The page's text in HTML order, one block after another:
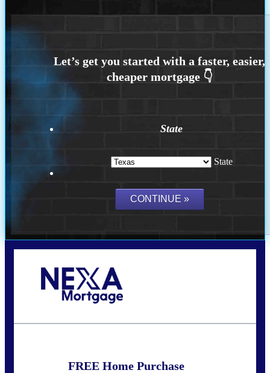
State
State
FREE Home Purchase